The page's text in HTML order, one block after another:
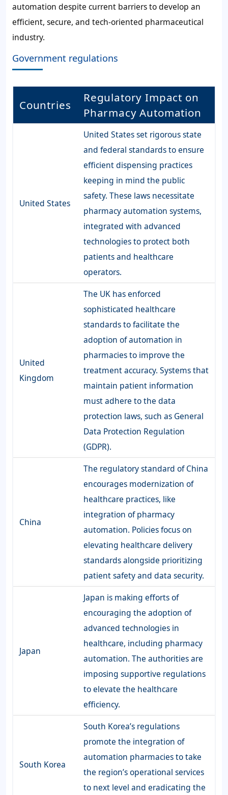
automation despite current barriers to develop an
efficient, secure, and tech-oriented pharmaceutical
industry.
Government regulations
Countries
Regulatory Impact on
Pharmacy Automation
United States
United States set rigorous state
and federal standards to ensure
efficient dispensing practices
keeping in mind the public
safety. These laws necessitate
pharmacy automation systems,
integrated with advanced
technologies to protect both
patients and healthcare
operators.
United
Kingdom
The UK has enforced
sophisticated healthcare
standards to facilitate the
adoption of automation in
pharmacies to improve the
treatment accuracy. Systems that
maintain patient information
must adhere to the data
protection laws, such as General
Data Protection Regulation
(GDPR).
China
The regulatory standard of China
encourages modernization of
healthcare practices, like
integration of pharmacy
automation. Policies focus on
elevating healthcare delivery
standards alongside prioritizing
patient safety and data security.
Japan
Japan is making efforts of
encouraging the adoption of
advanced technologies in
healthcare, including pharmacy
automation. The authorities are
imposing supportive regulations
to elevate the healthcare
efficiency.
South Korea
South Korea’s regulations
promote the integration of
automation pharmacies to take
the region’s operational services
to next level and eradicating the